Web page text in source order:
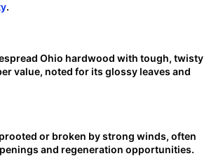
.
Ohio hardwood with tough, twisty
value, noted for its glossy leaves and
or broken by strong winds, often
and regeneration opportunities.